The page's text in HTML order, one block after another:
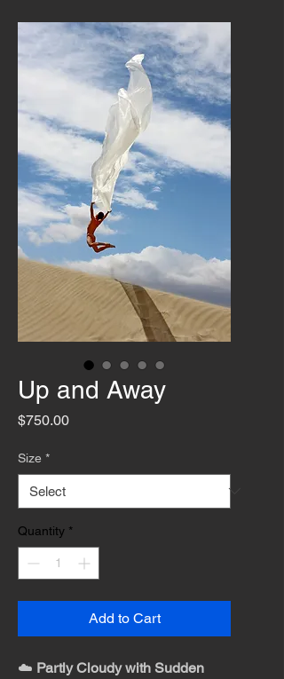
Up and Away
$750.00Price
Size *
Quantity *
Add to Cart
☁️ Partly Cloudy with Sudden